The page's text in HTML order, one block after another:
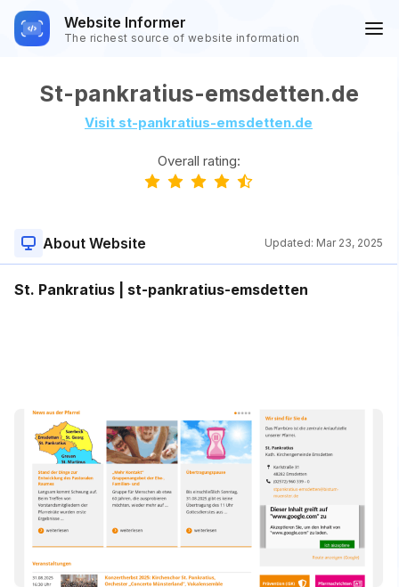
Website Informer
The richest source of website information
St-pankratius-emsdetten.de
Visit st-pankratius-emsdetten.de
Overall rating:
About Website Updated: Mar 23, 2025
St. Pankratius | st-pankratius-emsdetten